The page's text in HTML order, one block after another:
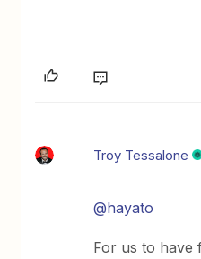
Troy Tessalone
@hayato
For us to have